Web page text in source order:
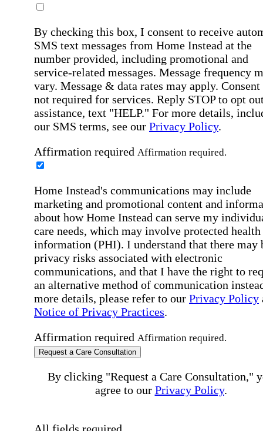
By checking this box, I consent to receive
SMS text messages from Home Instead at the
number provided, including promotional and
service-related messages. Message frequency
vary. Message & data rates may apply. Consent
not required for services. Reply STOP to opt
assistance, text "HELP." For more details,
our SMS terms, see our Privacy Policy.
Affirmation required Affirmation required.
Home Instead's communications may include
marketing and promotional content and
about how Home Instead can serve my
care needs, which may involve protected health
information (PHI). I understand that there may
privacy risks associated with electronic
communications, and that I have the right to
an alternative method of communication
more details, please refer to our Privacy Policy
Notice of Privacy Practices.
Affirmation required Affirmation required.
Request a Care Consultation
By clicking "Request a Care Consultation,"
agree to our Privacy Policy.